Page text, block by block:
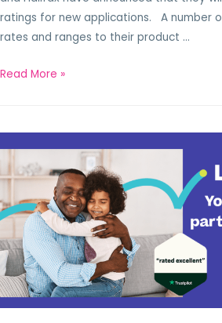
ratings for new applications. A number
rates and ranges to their product …
Read More »